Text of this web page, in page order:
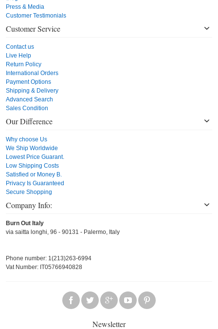
Press & Media
Customer Testimonials
Customer Service
Contact us
Live Help
Return Policy
International Orders
Payment Options
Shipping & Delivery
Advanced Search
Sales Condition
Our Difference
Why choose Us
We Ship Worldwide
Lowest Price Guarant.
Low Shipping Costs
Satisfied or Money B.
Privacy Is Guaranteed
Secure Shopping
Company Info:
Burn Out Italy
via saitta longhi, 96 - 90131 - Palermo, Italy
Phone number: 1(213)263-6994
Vat Number: IT05766940828
Newsletter